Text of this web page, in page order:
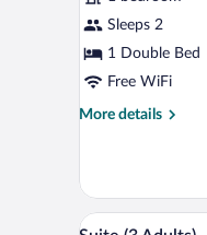
Double
Room,
Pool
View
(2
Sleeps 2
1 Double Bed
Free WiFi
More details
More
Room,
Pool
View
View